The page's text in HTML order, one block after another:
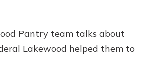
Log In
NMLS# 697346
Pantry team talks about
Lakewood helped them to